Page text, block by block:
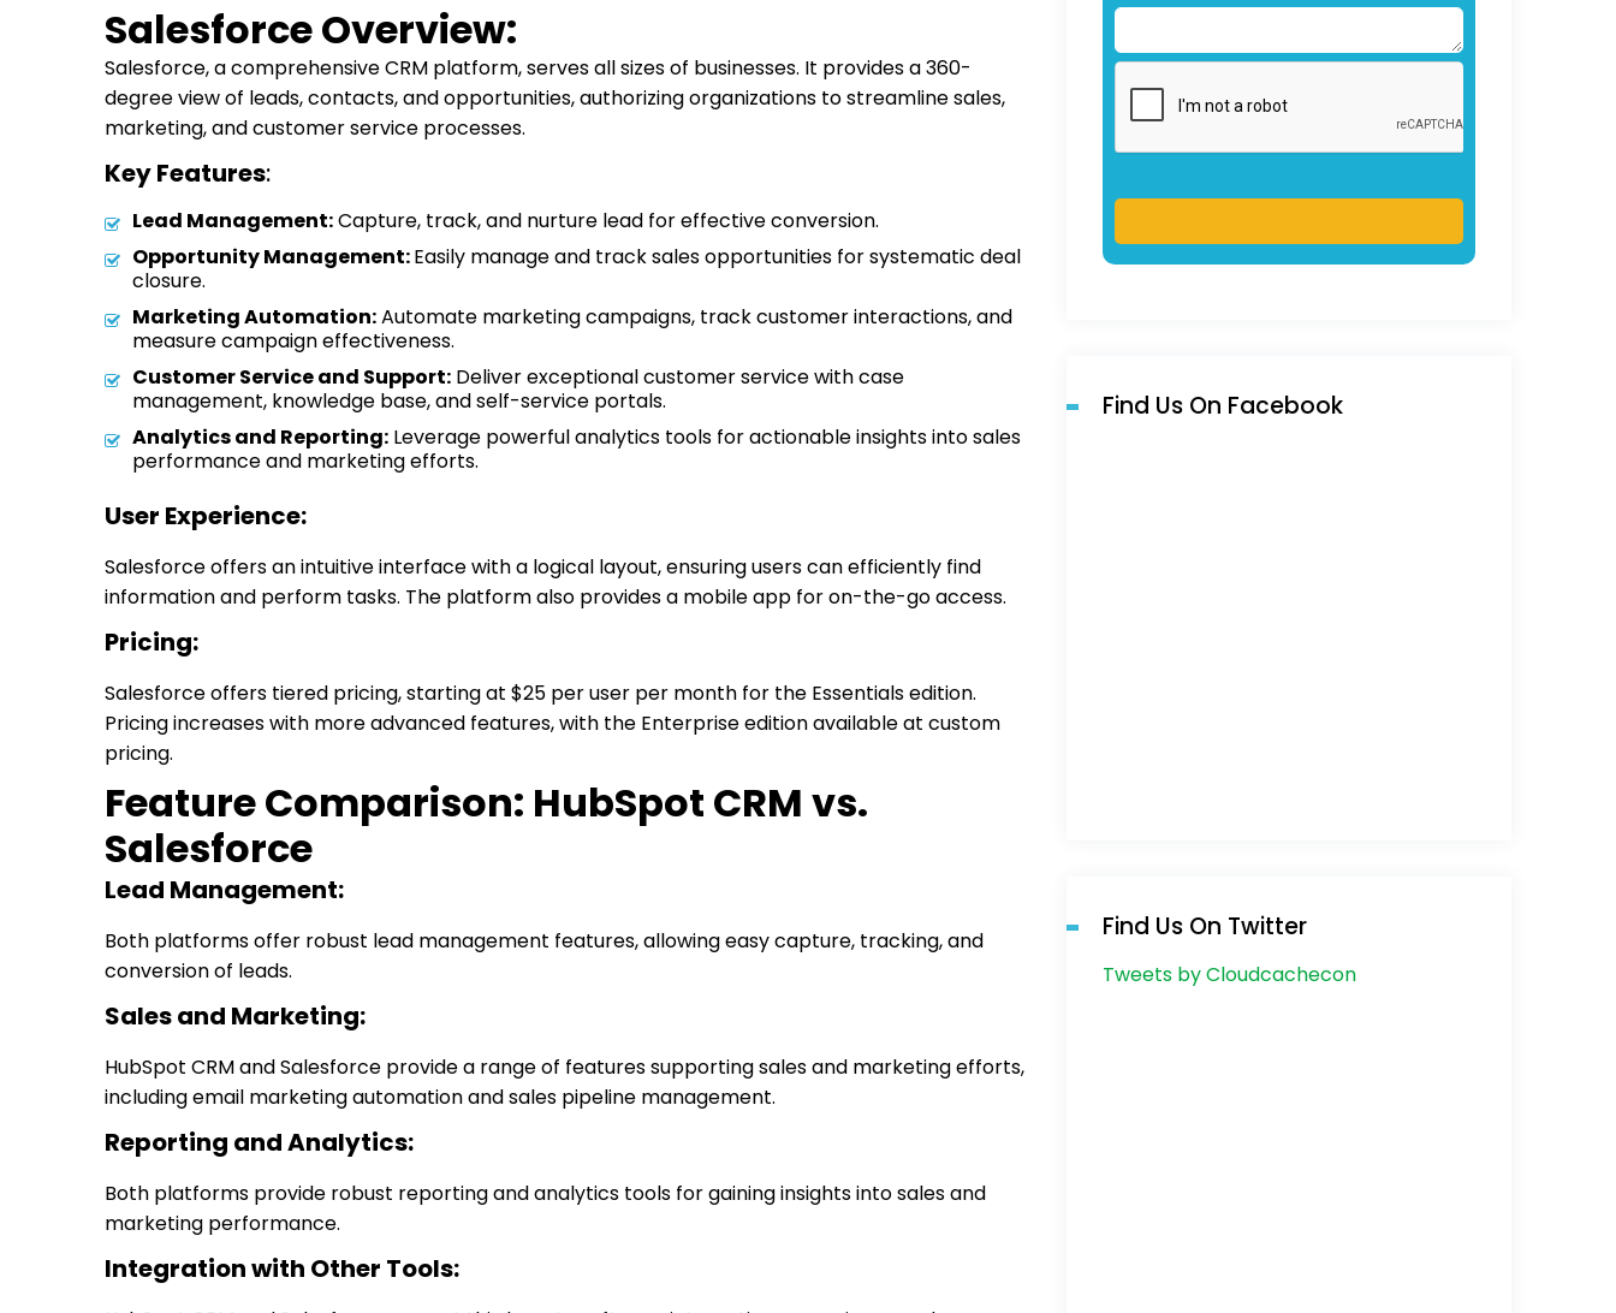
Salesforce Overview:
Salesforce, a comprehensive CRM platform, serves all sizes of businesses. It provides a 360-
degree view of leads, contacts, and opportunities, authorizing organizations to streamline sales,
marketing, and customer service processes.
Key Features:
Lead Management:Capture, track, and nurture lead for effective conversion.
Opportunity Management:Easily manage and track sales opportunities for systematic deal
closure.
Marketing Automation:Automate marketing campaigns, track customer interactions, and
measure campaign effectiveness.
Customer Service and Support: Deliver exceptional customer service with case
management, knowledge base, and self-service portals.
Analytics and Reporting: Leverage powerful analytics tools for actionable insights into sales
performance and marketing efforts.
User Experience:
Salesforce offers an intuitive interface with a logical layout, ensuring users can efficiently find
information and perform tasks. The platform also provides a mobile app for on-the-go access.
Pricing:
Salesforce offers tiered pricing, starting at $25 per user per month for the Essentials edition.
Pricing increases with more advanced features, with the Enterprise edition available at custom
pricing.
Feature Comparison: HubSpot CRM vs.
Salesforce
Lead Management:
Both platforms offer robust lead management features, allowing easy capture, tracking, and
conversion of leads.
Sales and Marketing:
HubSpot CRM and Salesforce provide a range of features supporting sales and marketing efforts,
including email marketing automation and sales pipeline management.
Reporting and Analytics:
Both platforms provide robust reporting and analytics tools for gaining insights into sales and
marketing performance.
Integration with Other Tools:
Find Us On Facebook
Find Us On Twitter
Tweets by Cloudcachecon